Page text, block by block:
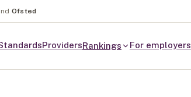
Ofsted
ProvidersRankings For employers